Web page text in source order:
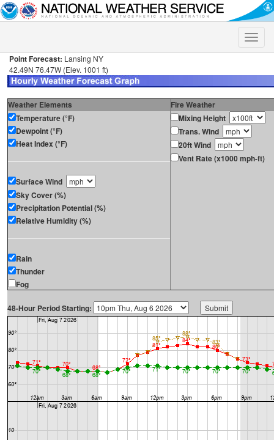
Toggle
Point Forecast: Lansing NY
42.49N 76.47W (Elev. 1001 ft)
Weather Elements
Fire Weather
Temperature (°F)
Dewpoint (°F)
Heat Index (°F)
Surface Wind
Sky Cover (%)
Precipitation Potential (%)
Relative Humidity (%)
Rain
Thunder
Fog
Mixing Height
Trans. Wind
20ft Wind
Vent Rate (x1000 mph-ft)
48-Hour Period Starting: